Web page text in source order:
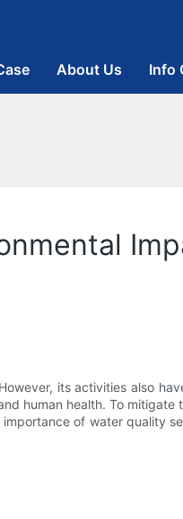
About Us Info
its activities also
human health. To mitigate
of water quality